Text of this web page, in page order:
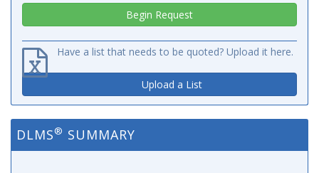
Have a list that needs to be quoted? Upload it here.
Upload a List
DLMS® SUMMARY